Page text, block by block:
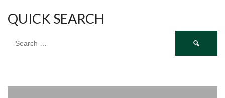
QUICK SEARCH
for: